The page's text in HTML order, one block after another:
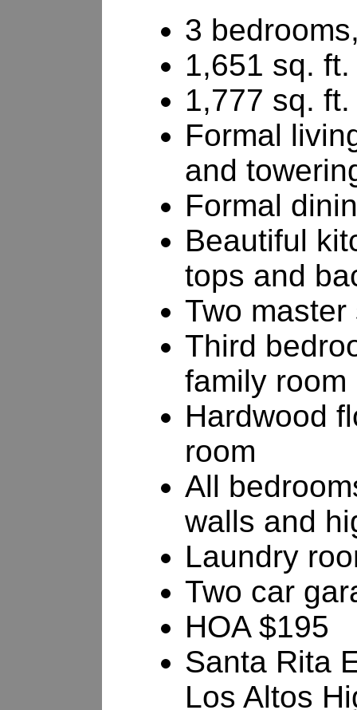
3
1,651 sq.
1,777 sq.
Formal
and
Formal
Beautiful
tops and
Two master
Third
family room
Hardwood
room
All
walls and
Laundry
Two car
HOA $195
Santa Rita
Los Altos